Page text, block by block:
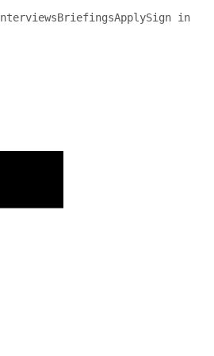
BriefingsApplySign in